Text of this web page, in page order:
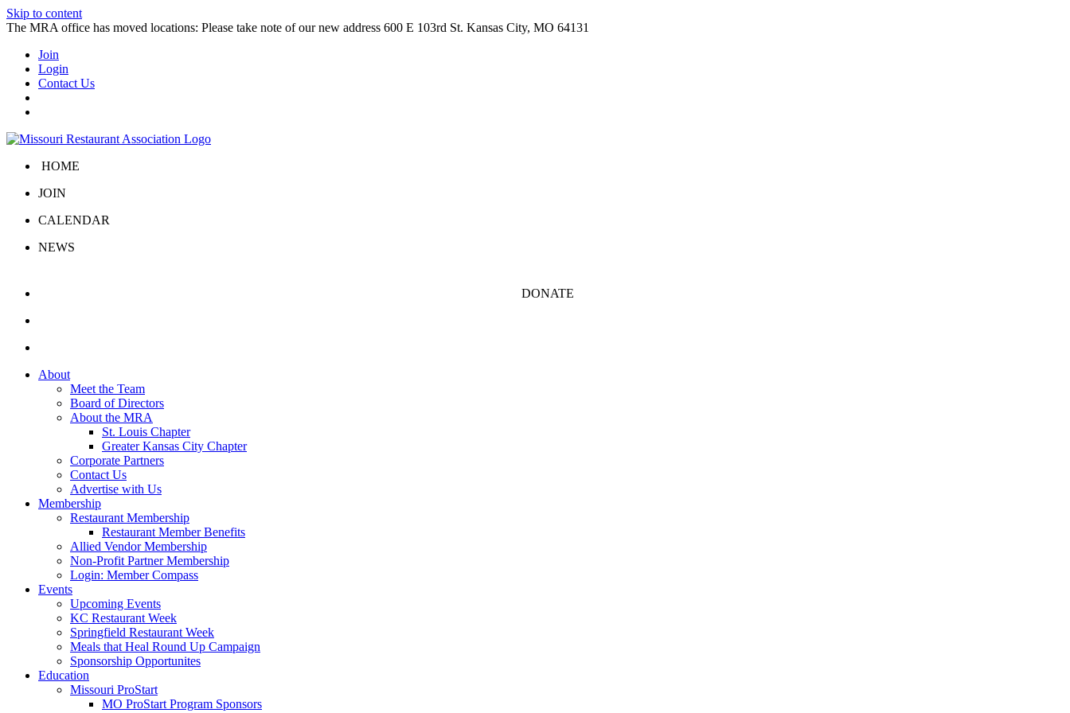
Skip to content
The MRA office has moved locations: Please take note of our new address 600 E 103rd St. Kansas City, MO 64131
Join
Login
Contact Us
HOME
JOIN
CALENDAR
NEWS
DONATE
About
Meet the Team
Board of Directors
About the MRA
St. Louis Chapter
Greater Kansas City Chapter
Corporate Partners
Contact Us
Advertise with Us
Membership
Restaurant Membership
Restaurant Member Benefits
Allied Vendor Membership
Non-Profit Partner Membership
Login: Member Compass
Events
Upcoming Events
KC Restaurant Week
Springfield Restaurant Week
Meals that Heal Round Up Campaign
Sponsorship Opportunites
Education
Missouri ProStart
MO ProStart Program Sponsors